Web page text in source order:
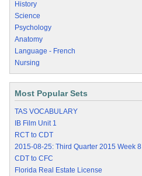
History
Science
Psychology
Anatomy
Language - French
Nursing
Most Popular Sets
TAS VOCABULARY
IB Film Unit 1
RCT to CDT
2015-08-25: Third Quarter 2015 Week 8
CDT to CFC
Florida Real Estate License